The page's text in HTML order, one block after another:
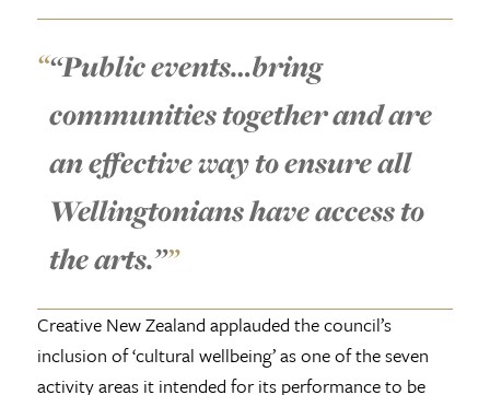
“Public events…bring
communities together and are
an effective way to ensure all
Wellingtonians have access to
the arts.”
Creative New Zealand applauded the council’s
inclusion of ‘cultural wellbeing’ as one of the seven
activity areas it intended for its performance to be